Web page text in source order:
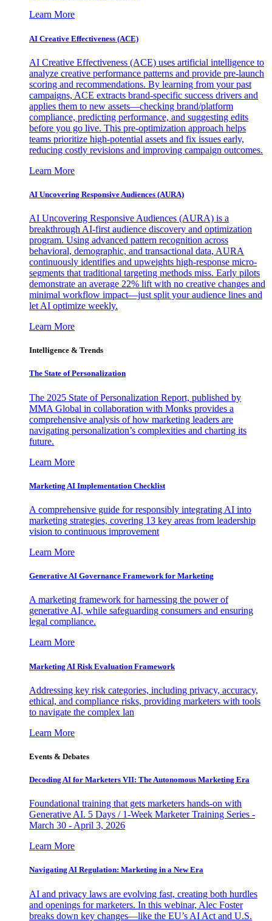
Learn More
AI Creative Effectiveness (ACE)
AI Creative Effectiveness (ACE) uses artificial intelligence to
analyze creative performance patterns and provide pre-launch
scoring and recommendations. By learning from your past
campaigns, ACE extracts brand-specific success drivers and
applies them to new assets—checking brand/platform
compliance, predicting performance, and suggesting edits
before you go live. This pre-optimization approach helps
teams prioritize high-potential assets and fix issues early,
reducing costly revisions and improving campaign outcomes.
Learn More
AI Uncovering Responsive Audiences (AURA)
AI Uncovering Responsive Audiences (AURA) is a
breakthrough AI-first audience discovery and optimization
program. Using advanced pattern recognition across
behavioral, demographic, and transactional data, AURA
continuously identifies and upweights high-response micro-
segments that traditional targeting methods miss. Early pilots
demonstrate an average 22% lift with no creative changes and
minimal workflow impact—just split your audience lines and
let AI optimize weekly.
Learn More
Intelligence & Trends
The State of Personalization
The 2025 State of Personalization Report, published by
MMA Global in collaboration with Monks provides a
comprehensive analysis of how marketing leaders are
navigating personalization’s complexities and charting its
future.
Learn More
Marketing AI Implementation Checklist
A comprehensive guide for responsibly integrating AI into
marketing strategies, covering 13 key areas from leadership
vision to continuous improvement
Learn More
Generative AI Governance Framework for Marketing
A marketing framework for harnessing the power of
generative AI, while safeguarding consumers and ensuring
legal compliance.
Learn More
Marketing AI Risk Evaluation Framework
Addressing key risk categories, including privacy, accuracy,
ethical, and compliance risks, providing marketers with tools
to navigate the complex lan
Learn More
Events & Debates
Decoding AI for Marketers VII: The Autonomous Marketing Era
Foundational training that gets marketers hands-on with
Generative AI. 5 Days / 1-Week Marketer Training Series -
March 30 - April 3, 2026
Learn More
Navigating AI Regulation: Marketing in a New Era
AI and privacy laws are evolving fast, creating both hurdles
and openings for marketers. In this webinar, Alec Foster
breaks down key changes—like the EU’s AI Act and U.S.